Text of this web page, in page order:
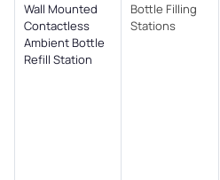
Wall Mounted
Contactless
Ambient Bottle
Refill Station
Bottle Filling
Stations